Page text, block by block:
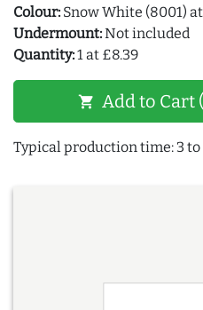
Colour: Snow White (8001)
Undermount:Not included
Quantity:1 at £8.39
shopping_cart Add to Cart
Typical production time: 3 to